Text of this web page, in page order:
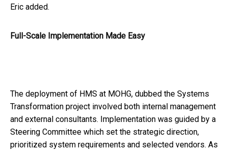
Eric added.
Full-Scale Implementation Made Easy
The deployment of HMS at MOHG, dubbed the Systems
Transformation project involved both internal management
and external consultants. Implementation was guided by a
Steering Committee which set the strategic direction,
prioritized system requirements and selected vendors. As